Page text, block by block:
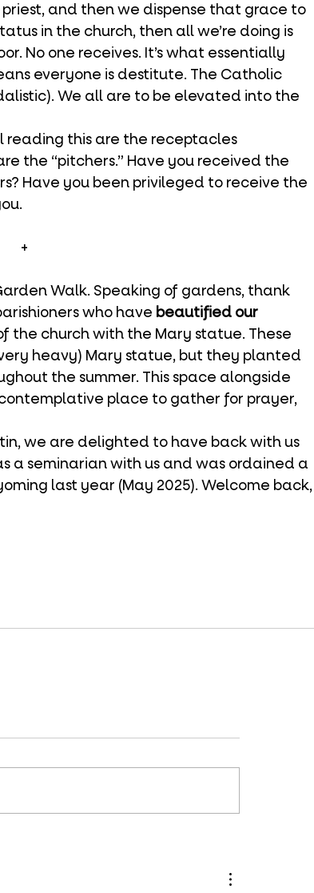
and then we dispense that grace to
in the church, then all we’re doing is
No one receives. It’s what essentially
everyone is destitute. The Catholic
We all are to be elevated into the
the “pitchers.” Have you received the
Have you been privileged to receive the
+
Walk. Speaking of gardens, thank
who have beautified our
the church with the Mary statue. These
heavy) Mary statue, but they planted
the summer. This space alongside
place to gather for prayer,
a seminarian with us and was ordained a
last year (May 2025). Welcome back,